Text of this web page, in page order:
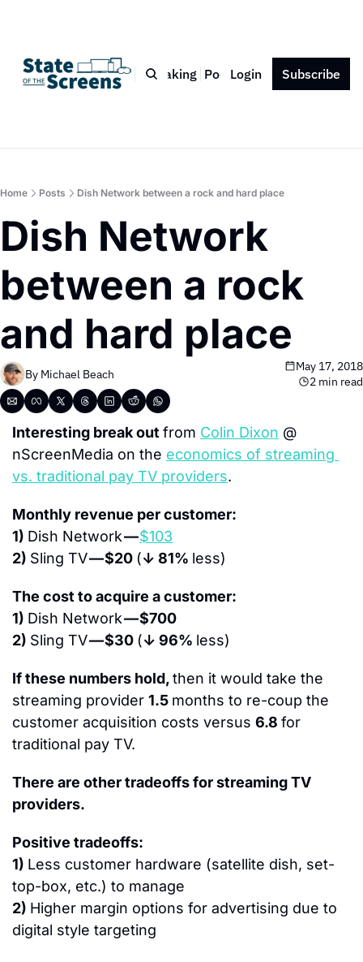
Bio Blog Book Speaking Podcast Press Contact
Login Subscribe
Home Posts Dish Network between a rock and hard place
Dish Network
between a rock
and hard place
By Michael Beach
May 17, 2018
2 min read
Interesting break out from Colin Dixon @
nScreenMedia on the economics of streaming
vs. traditional pay TV providers.
Monthly revenue per customer:
1) Dish Network — $103
2) Sling TV — $20 (↓ 81% less)
The cost to acquire a customer:
1) Dish Network — $700
2) Sling TV — $30 (↓ 96% less)
If these numbers hold, then it would take the
streaming provider 1.5 months to re-coup the
customer acquisition costs versus 6.8 for
traditional pay TV.
There are other tradeoffs for streaming TV
providers.
Positive tradeoffs:
1) Less customer hardware (satellite dish, set-
top-box, etc.) to manage
2) Higher margin options for advertising due to
digital style targeting